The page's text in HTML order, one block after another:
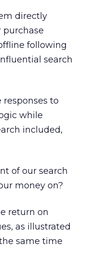
directly
purchase
following
search
to
while
included,
of our search
money on?
return on
as illustrated
same time